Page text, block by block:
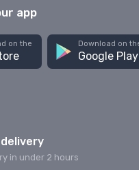
app
on the Download on
Google Play
in under 2 hours